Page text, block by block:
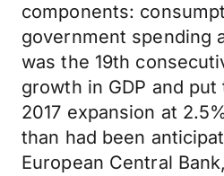
components:
government spending
was the 19th
growth in GDP and put
2017 expansion at
than had been
European Central